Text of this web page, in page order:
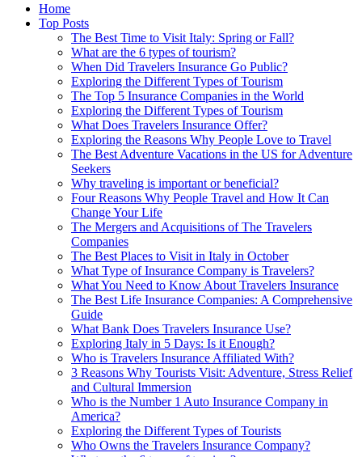
Home
Top Posts
The Best Time to Visit Italy: Spring or Fall?
What are the 6 types of tourism?
When Did Travelers Insurance Go Public?
Exploring the Different Types of Tourism
The Top 5 Insurance Companies in the World
Exploring the Different Types of Tourism
What Does Travelers Insurance Offer?
Exploring the Reasons Why People Love to Travel
The Best Adventure Vacations in the US for Adventure
Seekers
Why traveling is important or beneficial?
Four Reasons Why People Travel and How It Can
Change Your Life
The Mergers and Acquisitions of The Travelers
Companies
The Best Places to Visit in Italy in October
What Type of Insurance Company is Travelers?
What You Need to Know About Travelers Insurance
The Best Life Insurance Companies: A Comprehensive
Guide
What Bank Does Travelers Insurance Use?
Exploring Italy in 5 Days: Is it Enough?
Who is Travelers Insurance Affiliated With?
3 Reasons Why Tourists Visit: Adventure, Stress Relief
and Cultural Immersion
Who is the Number 1 Auto Insurance Company in
America?
Exploring the Different Types of Tourists
Who Owns the Travelers Insurance Company?